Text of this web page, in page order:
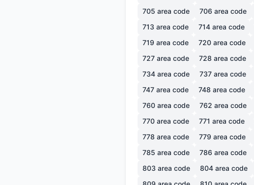
705 area code 706 area code
713 area code 714 area code
719 area code 720 area code
727 area code 728 area code
734 area code 737 area code
747 area code 748 area code
760 area code 762 area code
770 area code 771 area code
778 area code 779 area code
785 area code 786 area code
803 area code 804 area code